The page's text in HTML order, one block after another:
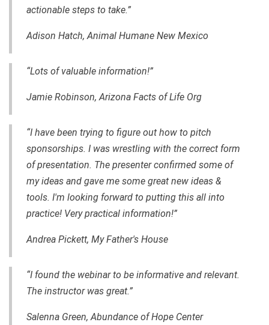
actionable steps to take.”
Adison Hatch, Animal Humane New Mexico
“Lots of valuable information!”
Jamie Robinson, Arizona Facts of Life Org
“I have been trying to figure out how to pitch
sponsorships. I was wrestling with the correct form
of presentation. The presenter confirmed some of
my ideas and gave me some great new ideas &
tools. I'm looking forward to putting this all into
practice! Very practical information!”
Andrea Pickett, My Father's House
“I found the webinar to be informative and relevant.
The instructor was great.”
Salenna Green, Abundance of Hope Center